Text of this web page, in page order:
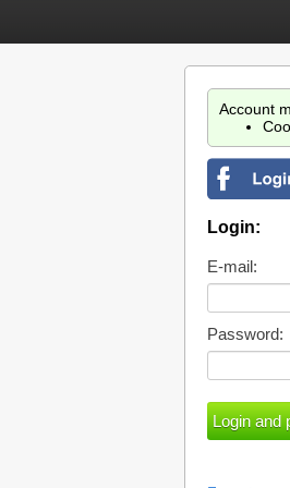
Account
Login:
E-mail:
Password: